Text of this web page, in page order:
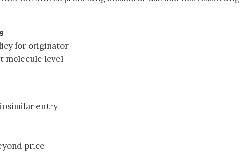
for originator
molecule level
entry
price